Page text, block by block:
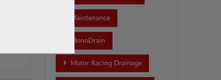
Maintenance
MonoDrain
Motor Racing Drainage